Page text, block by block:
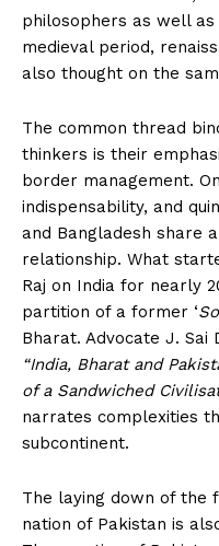
philosophers as well
medieval period,
also thought on the
The common thread
thinkers is their
border management.
indispensability, and
and Bangladesh share
relationship. What
Raj on India for nearly
partition of a former ‘
Bharat. Advocate J. Sai
“India, Bharat and
of a Sandwiched
narrates complexities
subcontinent.
The laying down of the
nation of Pakistan is